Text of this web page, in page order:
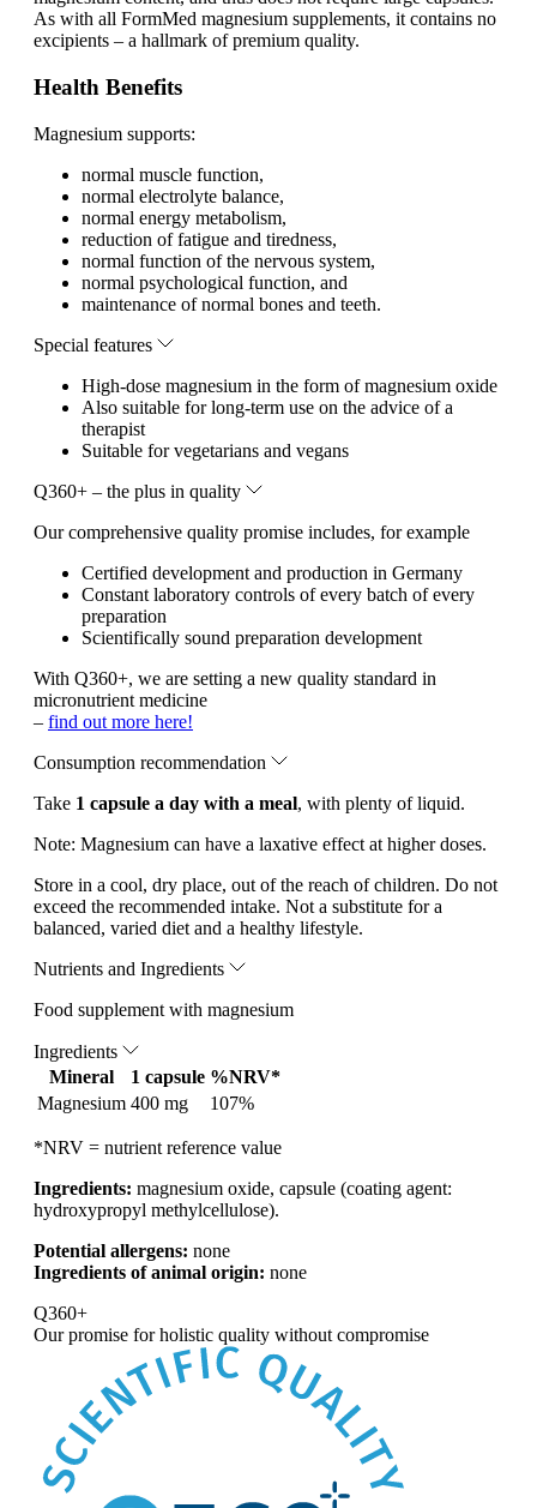
As with all FormMed magnesium supplements, it contains no
excipients – a hallmark of premium quality.
Health Benefits
Magnesium supports:
normal muscle function,
normal electrolyte balance,
normal energy metabolism,
reduction of fatigue and tiredness,
normal function of the nervous system,
normal psychological function, and
maintenance of normal bones and teeth.
Special features
High-dose magnesium in the form of magnesium oxide
Also suitable for long-term use on the advice of a
therapist
Suitable for vegetarians and vegans
Q360+ – the plus in quality
Our comprehensive quality promise includes, for example
Certified development and production in Germany
Constant laboratory controls of every batch of every
preparation
Scientifically sound preparation development
With Q360+, we are setting a new quality standard in
micronutrient medicine
– find out more here!
Consumption recommendation
Take 1 capsule a day with a meal, with plenty of liquid.
Note: Magnesium can have a laxative effect at higher doses.
Store in a cool, dry place, out of the reach of children. Do not
exceed the recommended intake. Not a substitute for a
balanced, varied diet and a healthy lifestyle.
Nutrients and Ingredients
Food supplement with magnesium
Ingredients
Mineral
1 capsule %NRV*
Magnesium 400 mg 107%
*NRV = nutrient reference value
Ingredients: magnesium oxide, capsule (coating agent:
hydroxypropyl methylcellulose).
Potential allergens: none
Ingredients of animal origin: none
Q360+
Our promise forholistic quality without compromise